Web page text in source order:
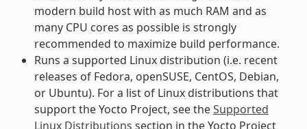
modern build host with as much RAM and as
many CPU cores as possible is strongly
recommended to maximize build performance.
Runs a supported Linux distribution (i.e. recent
releases of Fedora, openSUSE, CentOS, Debian,
or Ubuntu). For a list of Linux distributions that
support the Yocto Project, see theSupported
Linux Distributions section in the Yocto Project